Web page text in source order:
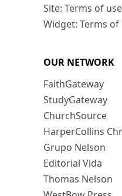
Site: Terms of use
Widget: Terms of
OUR NETWORK
FaithGateway
StudyGateway
ChurchSource
HarperCollins
Grupo Nelson
Editorial Vida
Thomas Nelson